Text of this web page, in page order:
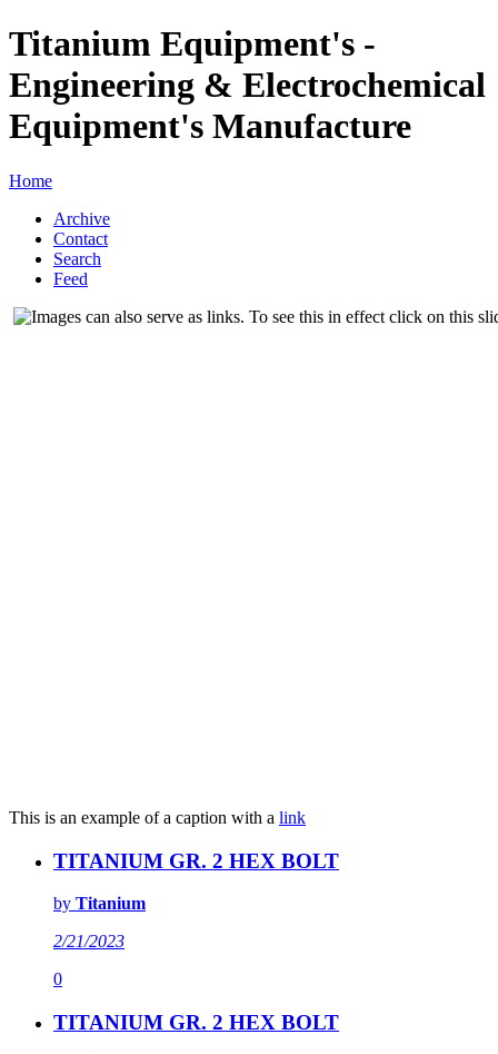
Titanium Equipment's -
Engineering & Electrochemical
Equipment's Manufacture
Home
Archive
Contact
Search
Feed
This is an example of a caption with a link
TITANIUM GR. 2 HEX BOLT
by Titanium
2/21/2023
0
TITANIUM GR. 2 HEX BOLT